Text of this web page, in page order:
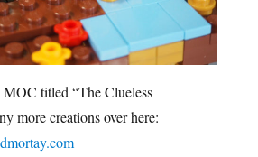
titled “The Clueless
more creations over here: